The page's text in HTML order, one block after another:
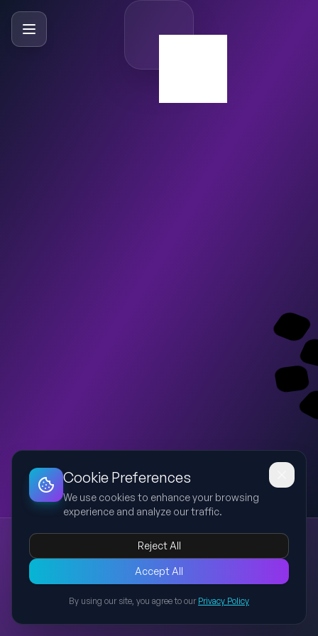
Edit
Rain Climate
rain climate precipitation monsoon weather
An academic presentation explaining rain climate, its
formation, types of rainfall, global distribution, importance,
impacts, and climate change effects.
Cookie Preferences
We use cookies to enhance your browsing
experience and analyze our traffic.
Reject All
Accept All
By using our site, you agree to our Privacy Policy